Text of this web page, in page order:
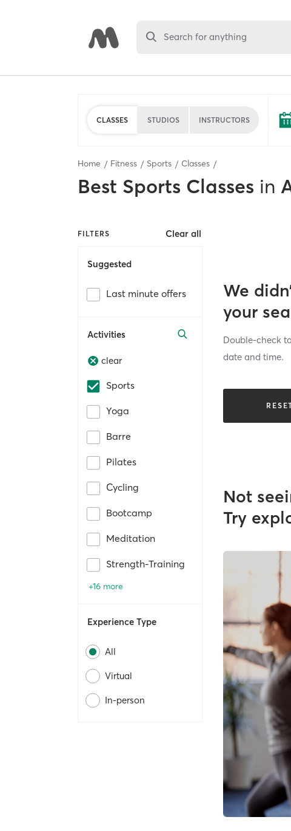
Search for anything
CLASSES STUDIOS INSTRUCTORS
Home Fitness Sports Classes
Best Sports Classes in
FILTERS Clear all
Suggested
Last minute offers
Activities
clear
Sports
Yoga
Barre
Pilates
Cycling
Bootcamp
Meditation
Strength-Training
+16 more
Experience Type
All
Virtual
In-person
We
your
Double-check
date and time.
Not
Try